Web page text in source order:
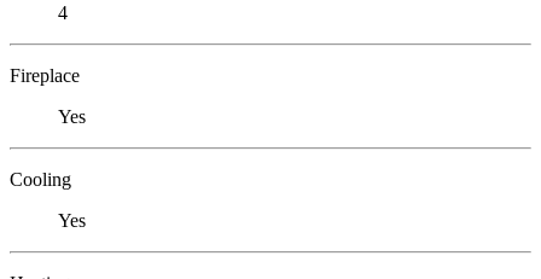
4
Fireplace
Yes
Cooling
Yes